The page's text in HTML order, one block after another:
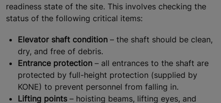
readiness state of the site. This involves checking the
status of the following critical items:
Elevator shaft condition – the shaft should be clean,
dry, and free of debris.
Entrance protection – all entrances to the shaft are
protected by full-height protection (supplied by
KONE) to prevent personnel from falling in.
Lifting points – hoisting beams, lifting eyes, and